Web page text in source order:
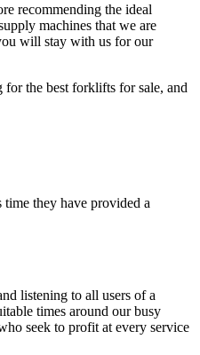
recommending the ideal
machines that we are
will stay with us for our
for the best forklifts for sale, and
they have provided a
listening to all users of a
times around our busy
seek to profit at every service